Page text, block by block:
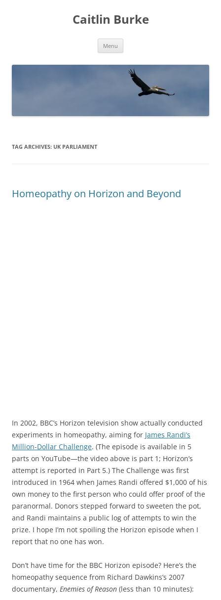
Caitlin Burke
Menu
TAG ARCHIVES: UK PARLIAMENT
Homeopathy on Horizon and Beyond
In 2002, BBC’s Horizon television show actually conducted
experiments in homeopathy, aiming for James Randi’s
Million-Dollar Challenge. (The episode is available in 5
parts on YouTube—the video above is part 1; Horizon’s
attempt is reported in Part 5.) The Challenge was first
introduced in 1964 when James Randi offered $1,000 of his
own money to the first person who could offer proof of the
paranormal. Donors stepped forward to sweeten the pot,
and Randi maintains a public log of attempts to win the
prize. I hope I’m not spoiling the Horizon episode when I
report that no one has won.
Don’t have time for the BBC Horizon episode? Here’s the
homeopathy sequence from Richard Dawkins’s 2007
documentary, Enemies of Reason (less than 10 minutes):